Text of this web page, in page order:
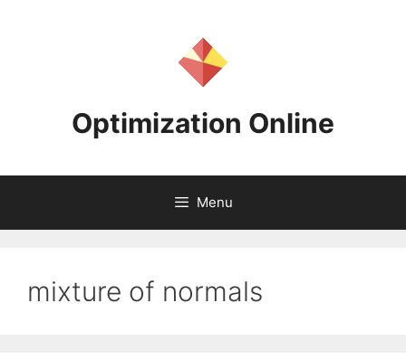
Optimization Online
Menu
mixture of normals